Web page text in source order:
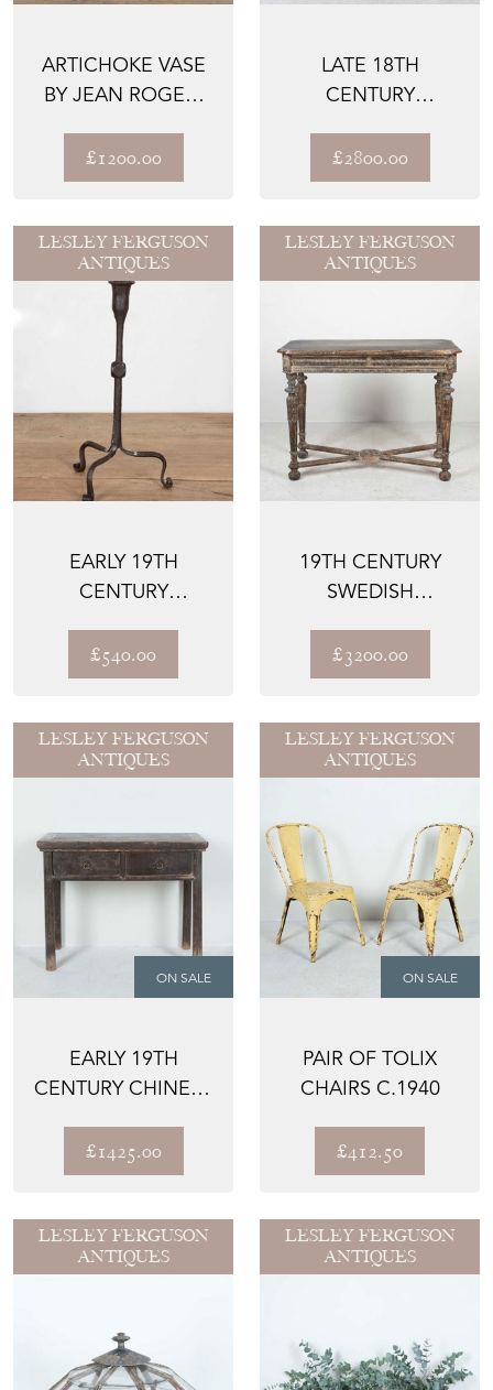
ARTICHOKE VASE
BY JEAN ROGER,
£1200.00
LATE 18TH
CENTURY
£2800.00
LESLEY FERGUSON
ANTIQUES
EARLY 19TH
CENTURY
CANDLE STAND
£540.00
LESLEY FERGUSON
ANTIQUES
19TH CENTURY
SWEDISH
£3200.00
LESLEY FERGUSON
ANTIQUES
ON SALE
EARLY 19TH
CENTURY CHINESE
£1425.00
LESLEY FERGUSON
ANTIQUES
ON SALE
PAIR OF TOLIX
CHAIRS C.1940
£412.50
LESLEY FERGUSON
ANTIQUES
LESLEY FERGUSON
ANTIQUES